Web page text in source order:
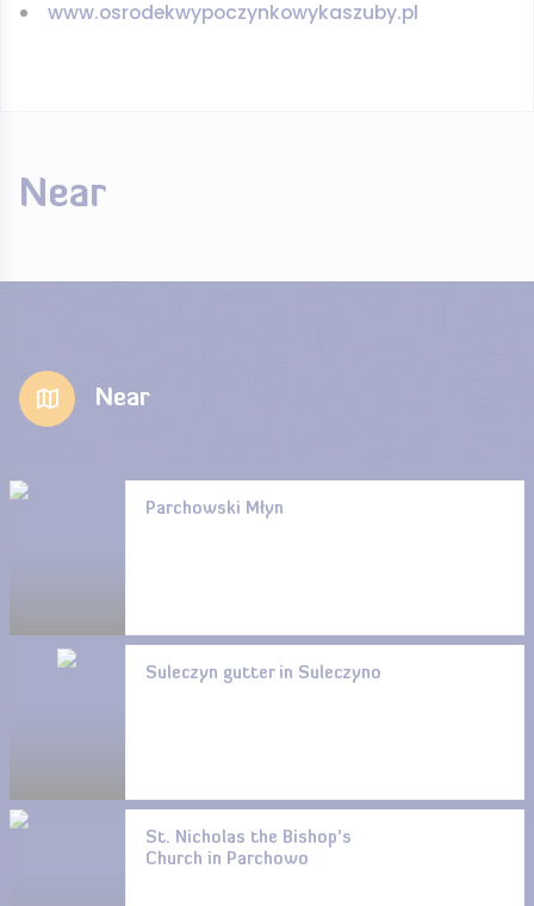
www.osrodekwypoczynkowykaszuby.pl
Near
Near
Parchowski Młyn
Suleczyn gutter in Suleczyno
St. Nicholas the Bishop’s
Church in Parchowo